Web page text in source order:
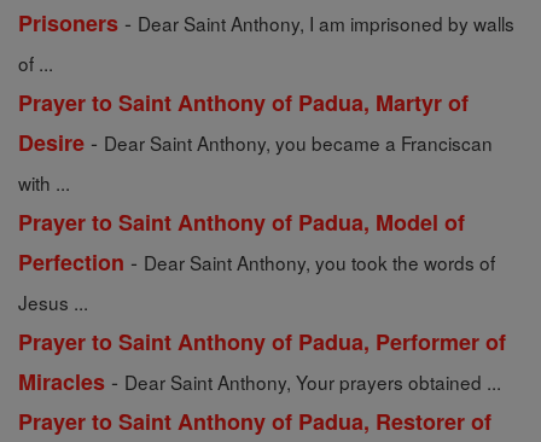
Prisoners - Dear Saint Anthony, I am imprisoned by walls
of ...
Prayer to Saint Anthony of Padua, Martyr of
Desire - Dear Saint Anthony, you became a Franciscan
with ...
Prayer to Saint Anthony of Padua, Model of
Perfection - Dear Saint Anthony, you took the words of
Jesus ...
Prayer to Saint Anthony of Padua, Performer of
Miracles - Dear Saint Anthony, Your prayers obtained ...
Prayer to Saint Anthony of Padua, Restorer of